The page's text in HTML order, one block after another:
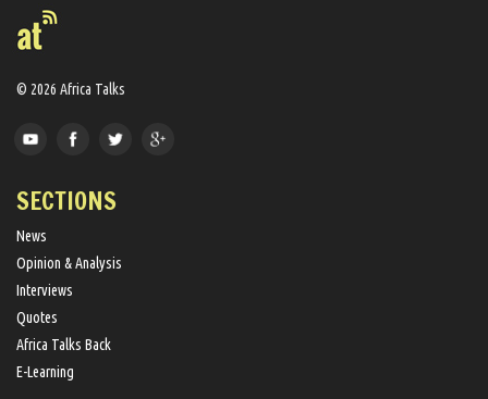
© 2026 Africa Talks
SECTIONS
News
Opinion & Analysis
Interviews
Quotes
Africa Talks Back
E-Learning